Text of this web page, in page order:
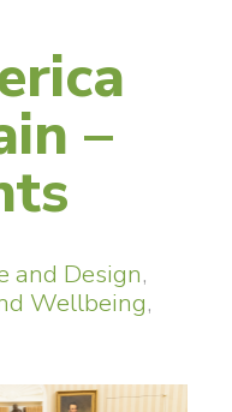
–
and Design,
Wellbeing,